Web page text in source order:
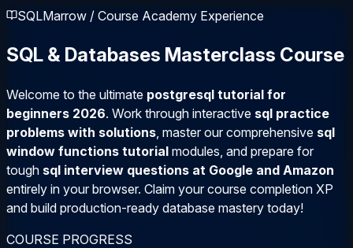
SQLMarrow / Course Academy Experience
SQL & Databases Masterclass Course
Welcome to the ultimate postgresql tutorial for
beginners 2026. Work through interactive sql practice
problems with solutions , master our comprehensive sql
window functions tutorial modules, and prepare for
tough sql interview questions at Google and Amazon
entirely in your browser. Claim your course completion XP
and build production-ready database mastery today!
COURSE PROGRESS